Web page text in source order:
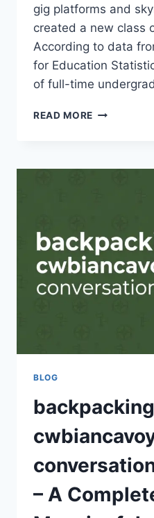
gig platforms and
created a new class
According to data
for Education
of full-time
READ MORE THE
SIDE
2026
BLOG
– A